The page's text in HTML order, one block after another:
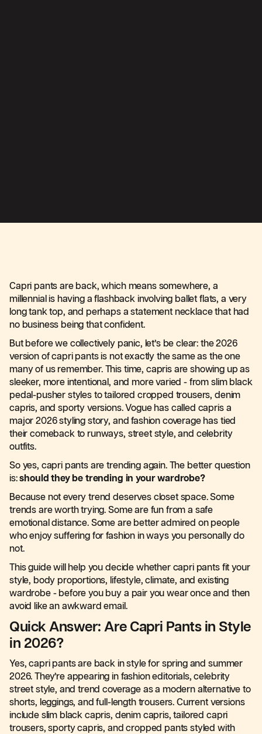
Capri pants are back, which means somewhere, a
millennial is having a flashback involving ballet flats, a very
long tank top, and perhaps a statement necklace that had
no business being that confident.
But before we collectively panic, let’s be clear: the 2026
version of capri pants is not exactly the same as the one
many of us remember. This time, capris are showing up as
sleeker, more intentional, and more varied - from slim black
pedal-pusher styles to tailored cropped trousers, denim
capris, and sporty versions. Vogue has called capris a
major 2026 styling story, and fashion coverage has tied
their comeback to runways, street style, and celebrity
outfits.
So yes, capri pants are trending again. The better question
is:should they be trending in your wardrobe?
Because not every trend deserves closet space. Some
trends are worth trying. Some are fun from a safe
emotional distance. Some are better admired on people
who enjoy suffering for fashion in ways you personally do
not.
This guide will help you decide whether capri pants fit your
style, body proportions, lifestyle, climate, and existing
wardrobe - before you buy a pair you wear once and then
avoid like an awkward email.
Quick Answer: Are Capri Pants in Style
in 2026?
Yes, capri pants are back in style for spring and summer
2026. They’re appearing in fashion editorials, celebrity
street style, and trend coverage as a modern alternative to
shorts, leggings, and full-length trousers. Current versions
include slim black capris, denim capris, tailored capri
trousers, sporty capris, and cropped pants styled with